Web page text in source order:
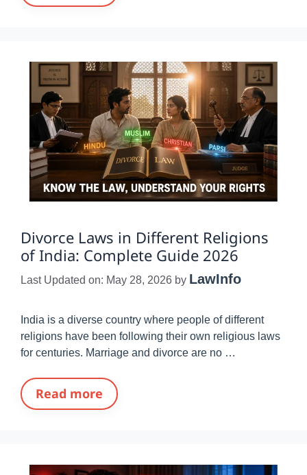
Divorce Laws in Different Religions
of India: Complete Guide 2026
Last Updated on: May 28, 2026 by LawInfo
India is a diverse country where people of different
religions have been following their own religious laws
for centuries. Marriage and divorce are no …
Read more